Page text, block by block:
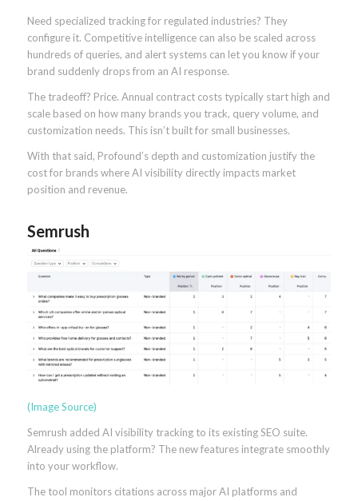
Need specialized tracking for regulated industries? They
configure it. Competitive intelligence can also be scaled across
hundreds of queries, and alert systems can let you know if your
brand suddenly drops from an AI response.
The tradeoff? Price. Annual contract costs typically start high and
scale based on how many brands you track, query volume, and
customization needs. This isn’t built for small businesses.
With that said, Profound’s depth and customization justify the
cost for brands where AI visibility directly impacts market
position and revenue.
Semrush
(Image Source)
Semrush added AI visibility tracking to its existing SEO suite.
Already using the platform? The new features integrate smoothly
into your workflow.
The tool monitors citations across major AI platforms and